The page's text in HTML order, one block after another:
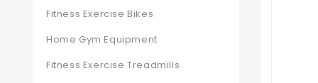
Fitness Exercise Bikes
Home Gym Equipment
Fitness Exercise Treadmills